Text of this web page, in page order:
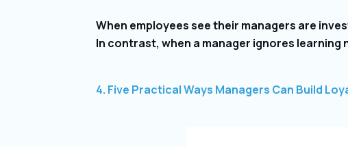
When employees see their managers are
In contrast, when a manager ignores
4. Five Practical Ways Managers Can Build